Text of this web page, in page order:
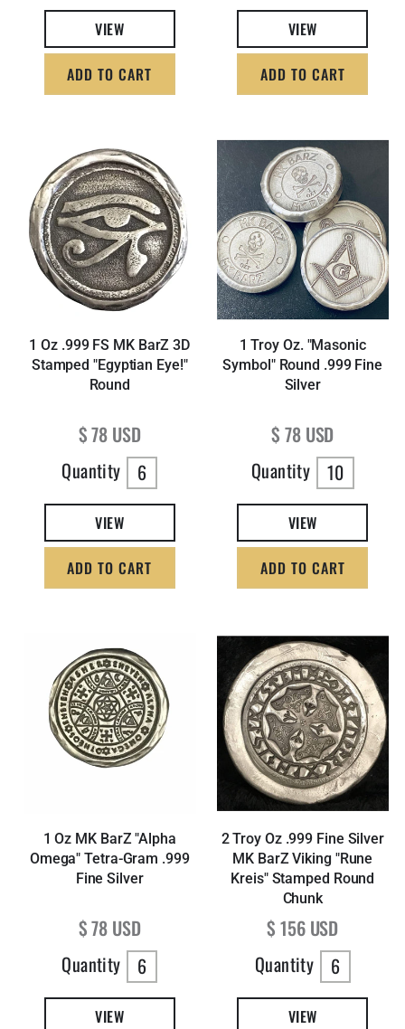
VIEW
ADD TO CART
VIEW
ADD TO CART
1 Oz .999 FS MK BarZ 3D
Stamped "Egyptian Eye!"
Round
Regular price
$ 78 USD
Quantity
6
VIEW
ADD TO CART
1 Troy Oz. "Masonic
Symbol" Round .999 Fine
Silver
Regular price
$ 78 USD
Quantity
10
VIEW
ADD TO CART
1 Oz MK BarZ "Alpha
Omega" Tetra-Gram .999
Fine Silver
Regular price
$ 78 USD
Quantity
6
VIEW
2 Troy Oz .999 Fine Silver
MK BarZ Viking "Rune
Kreis" Stamped Round
Chunk
Regular price
$ 156 USD
Quantity
6
VIEW